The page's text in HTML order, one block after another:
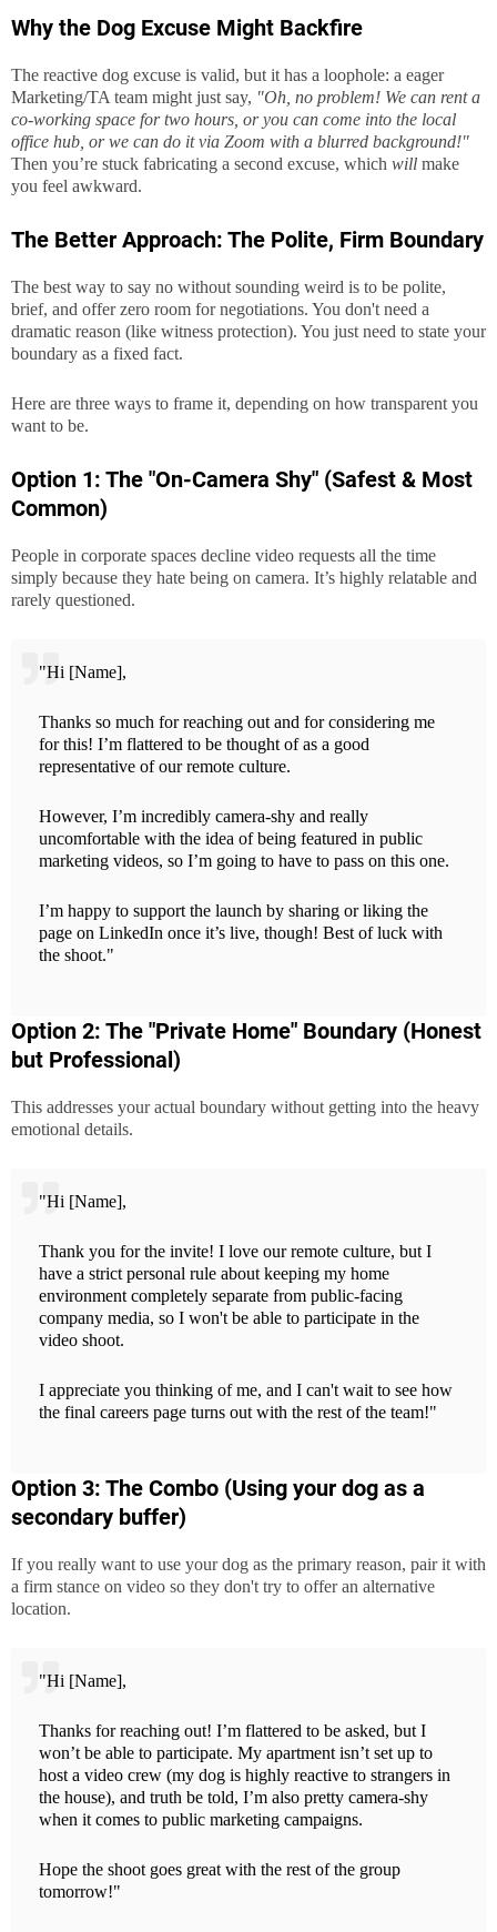
Why the Dog Excuse Might Backfire
The reactive dog excuse is valid, but it has a loophole: a eager
Marketing/TA team might just say, "Oh, no problem! We can rent a
co-working space for two hours, or you can come into the local
office hub, or we can do it via Zoom with a blurred background!"
Then you’re stuck fabricating a second excuse, which will make
you feel awkward.
The Better Approach: The Polite, Firm Boundary
The best way to say no without sounding weird is to be polite,
brief, and offer zero room for negotiations. You don't need a
dramatic reason (like witness protection). You just need to state your
boundary as a fixed fact.
Here are three ways to frame it, depending on how transparent you
want to be.
Option 1: The "On-Camera Shy" (Safest & Most
Common)
People in corporate spaces decline video requests all the time
simply because they hate being on camera. It’s highly relatable and
rarely questioned.
"Hi [Name],
Thanks so much for reaching out and for considering me
for this! I’m flattered to be thought of as a good
representative of our remote culture.
However, I’m incredibly camera-shy and really
uncomfortable with the idea of being featured in public
marketing videos, so I’m going to have to pass on this one.
I’m happy to support the launch by sharing or liking the
page on LinkedIn once it’s live, though! Best of luck with
the shoot."
Option 2: The "Private Home" Boundary (Honest
but Professional)
This addresses your actual boundary without getting into the heavy
emotional details.
"Hi [Name],
Thank you for the invite! I love our remote culture, but I
have a strict personal rule about keeping my home
environment completely separate from public-facing
company media, so I won't be able to participate in the
video shoot.
I appreciate you thinking of me, and I can't wait to see how
the final careers page turns out with the rest of the team!"
Option 3: The Combo (Using your dog as a
secondary buffer)
If you really want to use your dog as the primary reason, pair it with
a firm stance on video so they don't try to offer an alternative
location.
"Hi [Name],
Thanks for reaching out! I’m flattered to be asked, but I
won’t be able to participate. My apartment isn’t set up to
host a video crew (my dog is highly reactive to strangers in
the house), and truth be told, I’m also pretty camera-shy
when it comes to public marketing campaigns.
Hope the shoot goes great with the rest of the group
tomorrow!"